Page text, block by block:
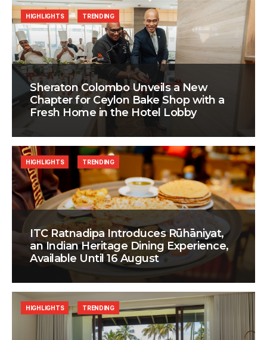
Sheraton Colombo Unveils a New
Chapter for Ceylon Bake Shop with a
Fresh Home in the Hotel Lobby
HIGHLIGHTS TRENDING
ITC Ratnadipa Introduces Rūhāniyat,
an Indian Heritage Dining Experience,
Available Until 16 August
HIGHLIGHTS TRENDING
HIGHLIGHTS TRENDING